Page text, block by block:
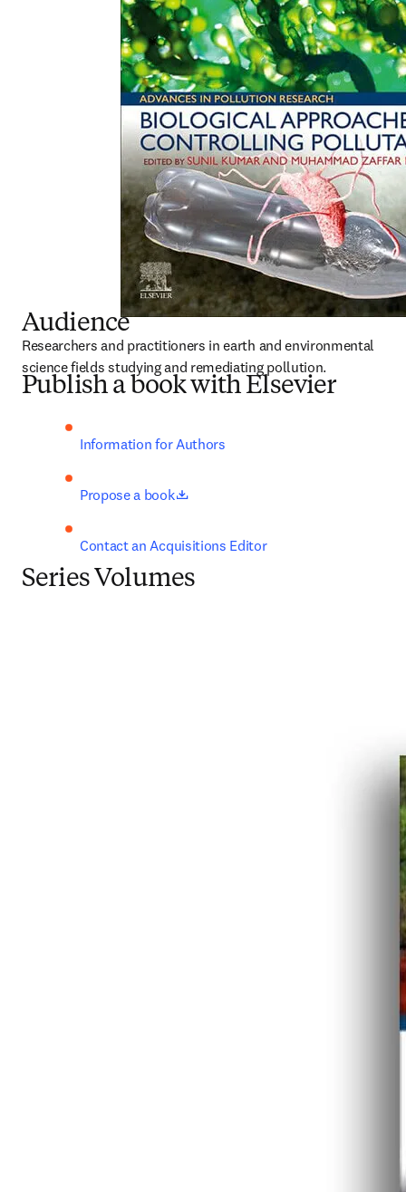
Audience
Researchers and practitioners in earth and environmental
science fields studying and remediating pollution.
Publish a book with Elsevier
Information for Authors
Propose a book opens in new tab/window
Contact an Acquisitions Editor
Series Volumes